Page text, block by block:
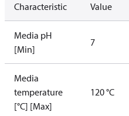
Characteristic Value
Media pH
[Min]
7
Media
temperature
[°C] [Max]
120 °C